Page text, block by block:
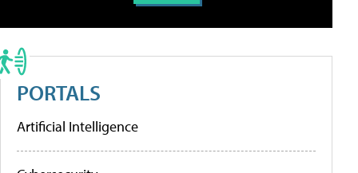
PORTALS
Artificial Intelligence